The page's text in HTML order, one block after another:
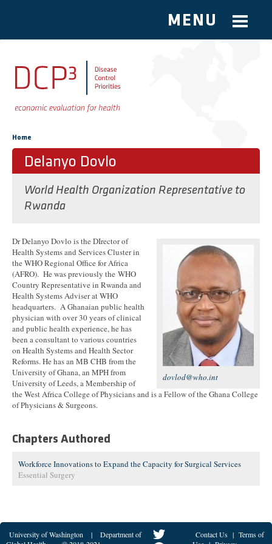
Skip to main content
MENU
You are here
Home
Delanyo Dovlo
World Health Organization Representative to
Rwanda
dovlod@who.int
Dr Delanyo Dovlo is the DIrector of
Health Systems and Services Cluster in
the WHO Regional Office for Africa
(AFRO). He was previously the WHO
Country Representative in Rwanda and
Health Systems Adviser at WHO
headquarters. A Ghanaian public health
physician with over 30 years of clinical
and public health experience, he has
been a consultant to various countries
on Health Systems and Health Sector
Reforms. He has an MB CHB from the
University of Ghana, an MPH from
University of Leeds, a Membership of
the West Africa College of Physicians and is a Fellow of the Ghana College
of Physicians & Surgeons.
Chapters Authored
Workforce Innovations to Expand the Capacity for Surgical Services
Essential Surgery
University of Washington |
Department of
Contact Us | Terms of